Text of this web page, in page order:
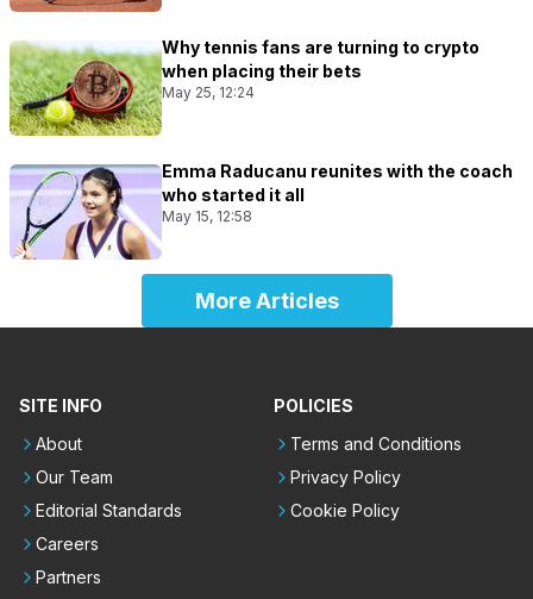
Why tennis fans are turning to crypto
when placing their bets
May 25, 12:24
Emma Raducanu reunites with the coach
who started it all
May 15, 12:58
More Articles
SITE INFO
About
Our Team
Editorial Standards
Careers
Partners
POLICIES
Terms and Conditions
Privacy Policy
Cookie Policy